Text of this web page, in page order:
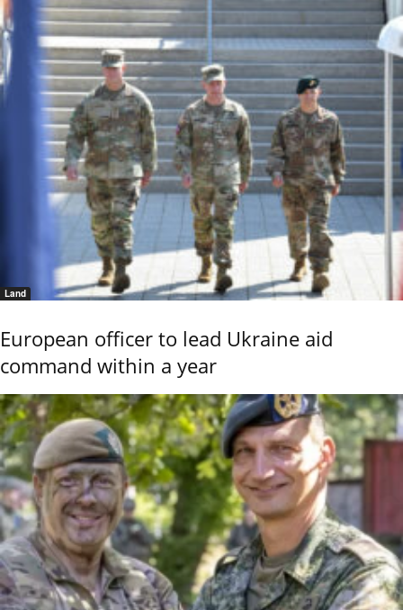
Land
European officer to lead Ukraine aid
command within a year